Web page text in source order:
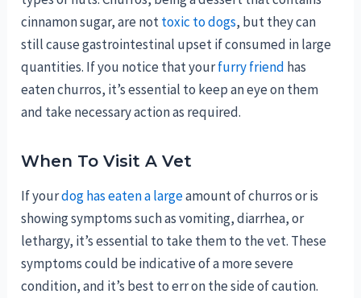
cinnamon sugar, are nottoxic to dogs, but they can
still cause gastrointestinal upset if consumed in large
quantities. If you notice that yourfurry friend has
eaten churros, it’s essential to keep an eye on them
and take necessary action as required.
When To Visit A Vet
If yourdog has eaten a largeamount of churros or is
showing symptoms such as vomiting, diarrhea, or
lethargy, it’s essential to take them to the vet. These
symptoms could be indicative of a more severe
condition, and it’s best to err on the side of caution.